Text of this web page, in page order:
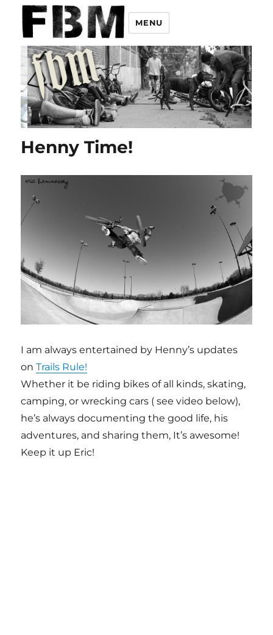
MENU
Henny Time!
I am always entertained by Henny’s updates
onTrails Rule!
Whether it be riding bikes of all kinds, skating,
camping, or wrecking cars ( see video below),
he’s always documenting the good life, his
adventures, and sharing them, It’s awesome!
Keep it up Eric!